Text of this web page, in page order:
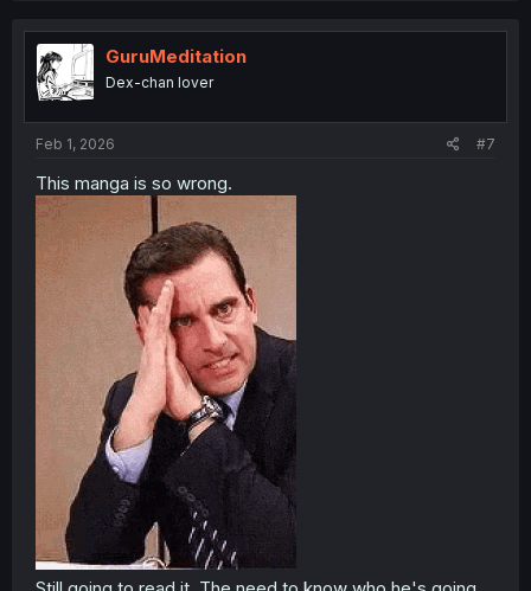
t
i
o
n
GuruMeditation
Dex-chan lover
Feb 1, 2026 #7
This manga is so wrong.